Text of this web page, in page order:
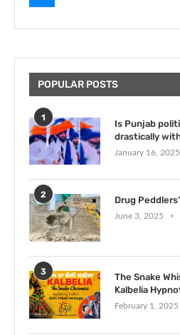
POPULAR POSTS
1
Is Punjab
drastically
January 16, 2025
2
Drug
June 3, 2025
3
The Snake
Kalbelia
February 1, 2025